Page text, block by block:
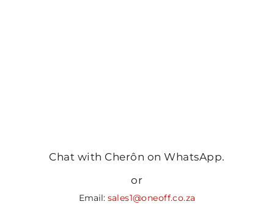
Chat with Cherôn on WhatsApp.
or
Email: sales1@oneoff.co.za